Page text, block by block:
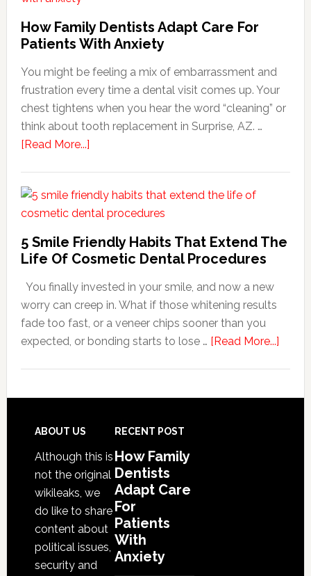
How Family Dentists Adapt Care For
Patients With Anxiety
You might be feeling a mix of embarrassment and
frustration every time a dental visit comes up. Your
chest tightens when you hear the word “cleaning” or
think about tooth replacement in Surprise, AZ. …
[Read More...]about
Dentists
Adapt
With
Anxiety
5 Smile Friendly Habits That Extend The
Life Of Cosmetic Dental Procedures
You finally invested in your smile, and now a new
worry can creep in. What if those whitening results
fade too fast, or a veneer chips sooner than you
expected, or bonding starts to lose … [Read More...]about
Footer
ABOUT US
Although this is
not the original
wikileaks, we
do like to share
content about
political issues,
security and
RECENT POST
How Family
Dentists
Adapt Care
For
Patients
With
Anxiety